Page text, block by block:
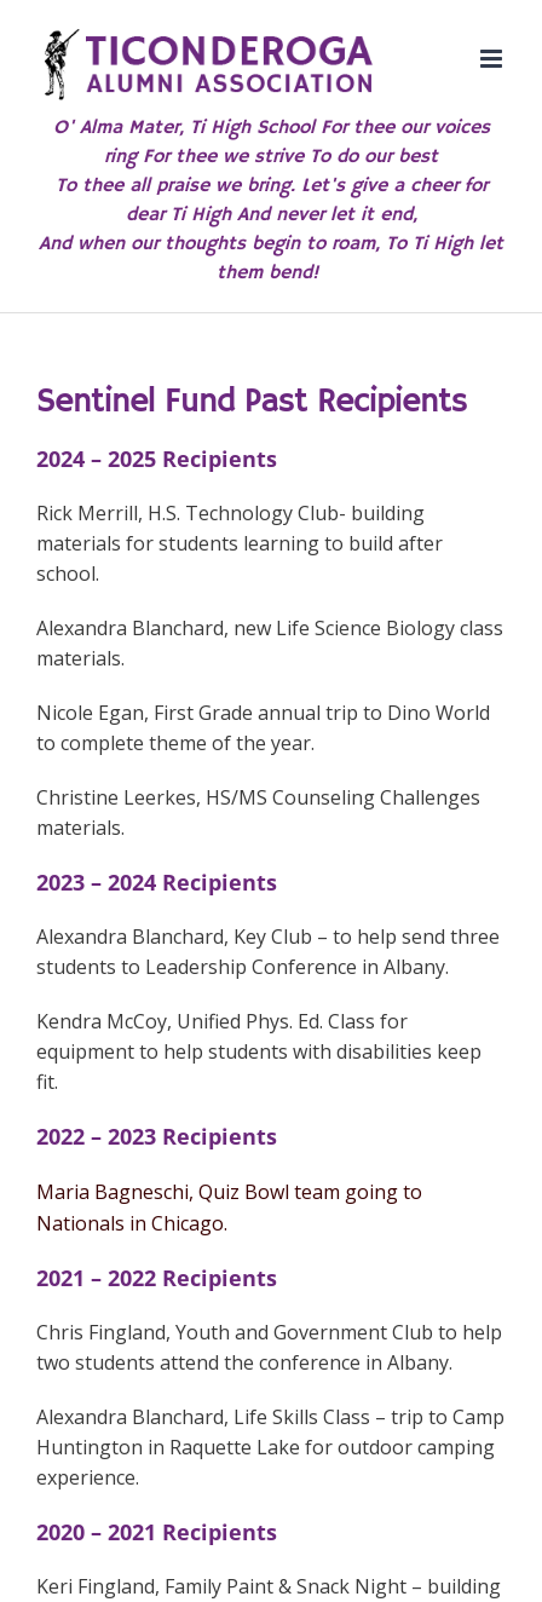
content
O' Alma Mater, Ti High School For thee our voices
ring For thee we strive To do our best
To thee all praise we bring. Let's give a cheer for
dear Ti High And never let it end,
And when our thoughts begin to roam, To Ti High let
them bend!
Sentinel Fund Past Recipients
2024 – 2025 Recipients
Rick Merrill, H.S. Technology Club- building
materials for students learning to build after
school.
Alexandra Blanchard, new Life Science Biology class
materials.
Nicole Egan, First Grade annual trip to Dino World
to complete theme of the year.
Christine Leerkes, HS/MS Counseling Challenges
materials.
2023 – 2024 Recipients
Alexandra Blanchard, Key Club – to help send three
students to Leadership Conference in Albany.
Kendra McCoy, Unified Phys. Ed. Class for
equipment to help students with disabilities keep
fit.
2022 – 2023 Recipients
Maria Bagneschi, Quiz Bowl team going to
Nationals in Chicago.
2021 – 2022 Recipients
Chris Fingland, Youth and Government Club to help
two students attend the conference in Albany.
Alexandra Blanchard, Life Skills Class – trip to Camp
Huntington in Raquette Lake for outdoor camping
experience.
2020 – 2021 Recipients
Keri Fingland, Family Paint & Snack Night – building